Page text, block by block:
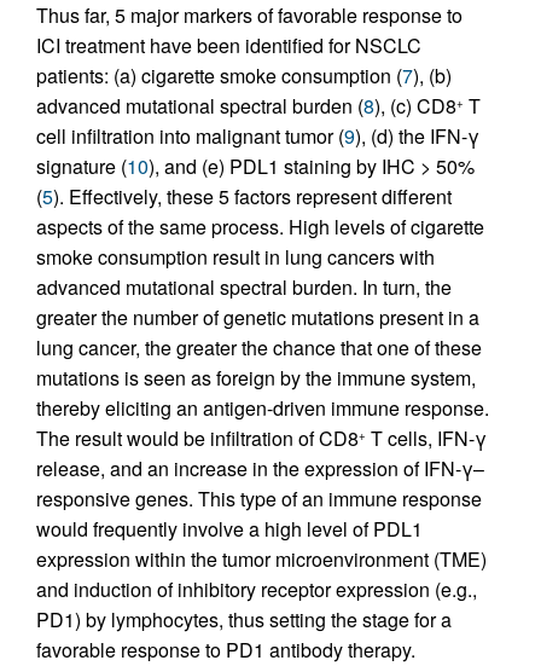
Thus far, 5 major markers of favorable response to
ICI treatment have been identified for NSCLC
patients: (a) cigarette smoke consumption (7), (b)
advanced mutational spectral burden (8), (c) CD8+ T
cell infiltration into malignant tumor (9), (d) the IFN-γ
signature (10), and (e) PDL1 staining by IHC > 50%
(5). Effectively, these 5 factors represent different
aspects of the same process. High levels of cigarette
smoke consumption result in lung cancers with
advanced mutational spectral burden. In turn, the
greater the number of genetic mutations present in a
lung cancer, the greater the chance that one of these
mutations is seen as foreign by the immune system,
thereby eliciting an antigen-driven immune response.
The result would be infiltration of CD8+ T cells, IFN-γ
release, and an increase in the expression of IFN-γ–
responsive genes. This type of an immune response
would frequently involve a high level of PDL1
expression within the tumor microenvironment (TME)
and induction of inhibitory receptor expression (e.g.,
PD1) by lymphocytes, thus setting the stage for a
favorable response to PD1 antibody therapy.